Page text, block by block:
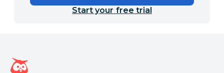
Start your free trial
Hootsuite homepage